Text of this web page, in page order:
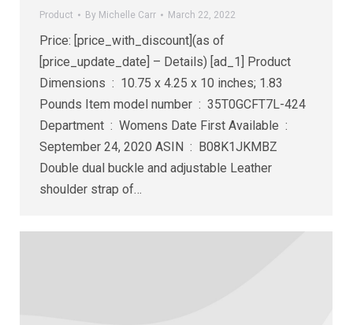
Product By Michelle Carr March 22, 2022
Price: [price_with_discount](as of
[price_update_date] – Details) [ad_1] Product
Dimensions ‏ : ‎ 10.75 x 4.25 x 10 inches; 1.83
Pounds Item model number ‏ : ‎ 35T0GCFT7L-424
Department ‏ : ‎ Womens Date First Available ‏ : ‎
September 24, 2020 ASIN ‏ : ‎ B08K1JKMBZ
Double dual buckle and adjustable Leather
shoulder strap of…